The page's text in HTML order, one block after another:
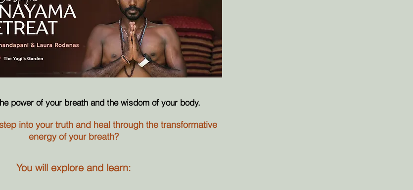
power of your breath and the wisdom of your body.
into your truth and heal through the transformative
energy of your breath?
You will explore and learn: